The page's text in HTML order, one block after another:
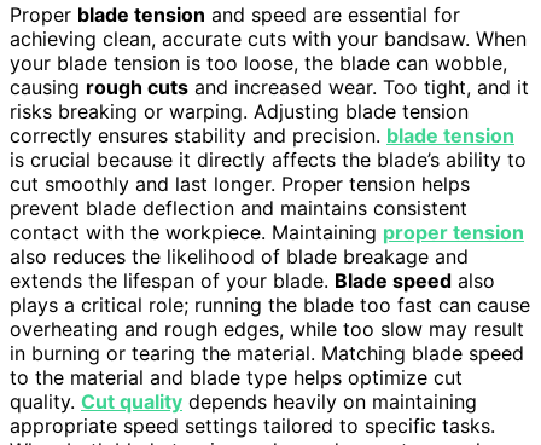
Proper blade tension and speed are essential for
achieving clean, accurate cuts with your bandsaw. When
your blade tension is too loose, the blade can wobble,
causing rough cuts and increased wear. Too tight, and it
risks breaking or warping. Adjusting blade tension
correctly ensures stability and precision. blade tension
is crucial because it directly affects the blade’s ability to
cut smoothly and last longer. Proper tension helps
prevent blade deflection and maintains consistent
contact with the workpiece. Maintaining proper tension
also reduces the likelihood of blade breakage and
extends the lifespan of your blade. Blade speed also
plays a critical role; running the blade too fast can cause
overheating and rough edges, while too slow may result
in burning or tearing the material. Matching blade speed
to the material and blade type helps optimize cut
quality. Cut quality depends heavily on maintaining
appropriate speed settings tailored to specific tasks.